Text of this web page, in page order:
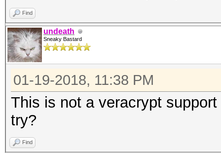
Find
undeath
Sneaky Bastard
01-19-2018, 11:38 PM
This is not a veracrypt
try?
Find